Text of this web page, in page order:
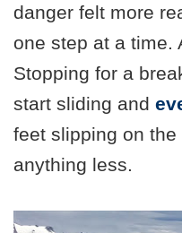
danger felt more
one step at a time.
Stopping for a
start sliding and
feet slipping on the
anything less.